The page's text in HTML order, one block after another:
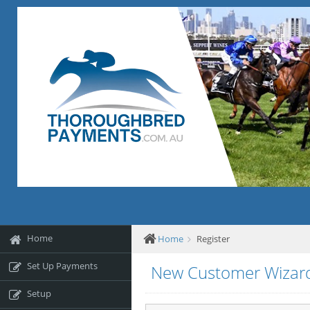
Home
Set Up Payments
Setup
Home Register
New Customer